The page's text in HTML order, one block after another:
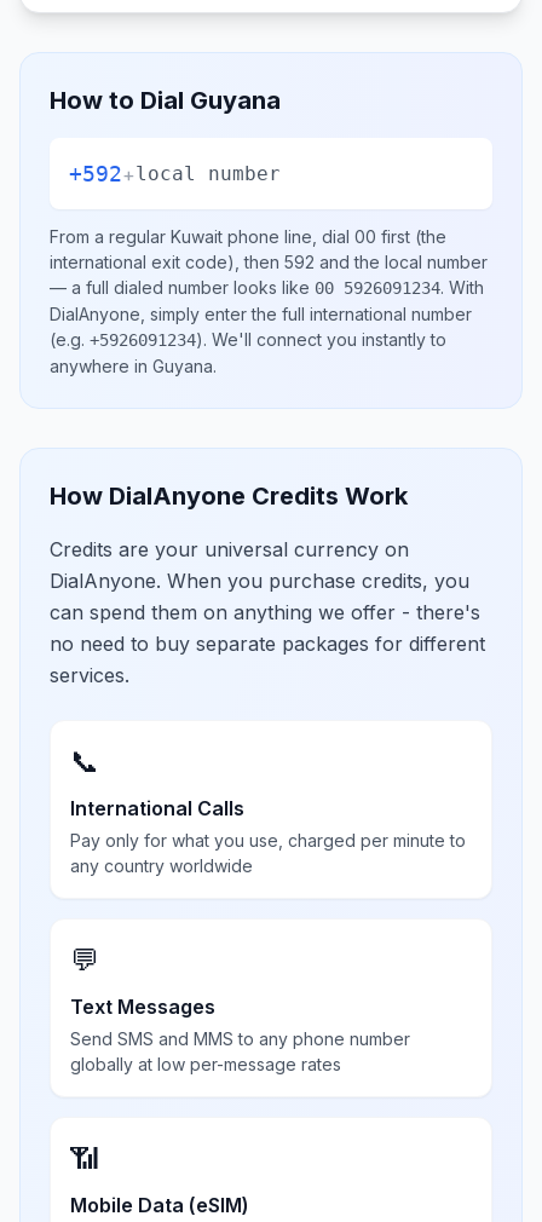
How to Dial Guyana
+592+local number
From a regular Kuwait phone line, dial 00 first (the
international exit code), then 592 and the local number
— a full dialed number looks like 00 5926091234. With
DialAnyone, simply enter the full international number
(e.g. +5926091234). We'll connect you instantly to
anywhere in Guyana.
How DialAnyone Credits Work
Credits are your universal currency on
DialAnyone. When you purchase credits, you
can spend them on anything we offer - there's
no need to buy separate packages for different
services.
📞
International Calls
Pay only for what you use, charged per minute to
any country worldwide
💬
Text Messages
Send SMS and MMS to any phone number
globally at low per-message rates
📶
Mobile Data (eSIM)